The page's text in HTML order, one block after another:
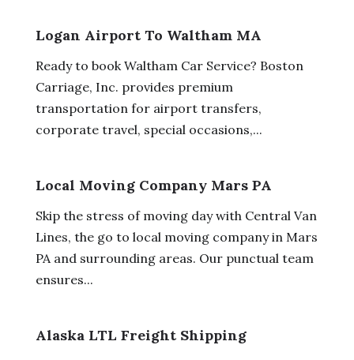
Logan Airport To Waltham MA
Ready to book Waltham Car Service? Boston
Carriage, Inc. provides premium
transportation for airport transfers,
corporate travel, special occasions,...
Local Moving Company Mars PA
Skip the stress of moving day with Central Van
Lines, the go to local moving company in Mars
PA and surrounding areas. Our punctual team
ensures...
Alaska LTL Freight Shipping